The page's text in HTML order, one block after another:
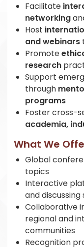
Facilitate
networking
Host
and webinars
Promote
research
Support
through
programs
Foster cross-
academia,
What We
Global
topics
Interactive
and
Collaborative
regional and
communities
Recognition